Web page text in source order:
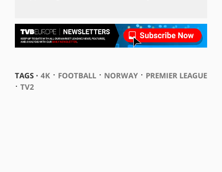
TAGS ⋅ 4K⋅ FOOTBALL⋅ NORWAY⋅ PREMIER LEAGUE
⋅ TV2